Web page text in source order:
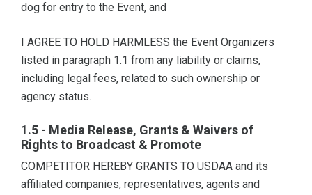
dog for entry to the Event, and
I AGREE TO HOLD HARMLESS the Event Organizers
listed in paragraph 1.1 from any liability or claims,
including legal fees, related to such ownership or
agency status.
1.5 - Media Release, Grants & Waivers of
Rights to Broadcast & Promote
COMPETITOR HEREBY GRANTS TO USDAA and its
affiliated companies, representatives, agents and